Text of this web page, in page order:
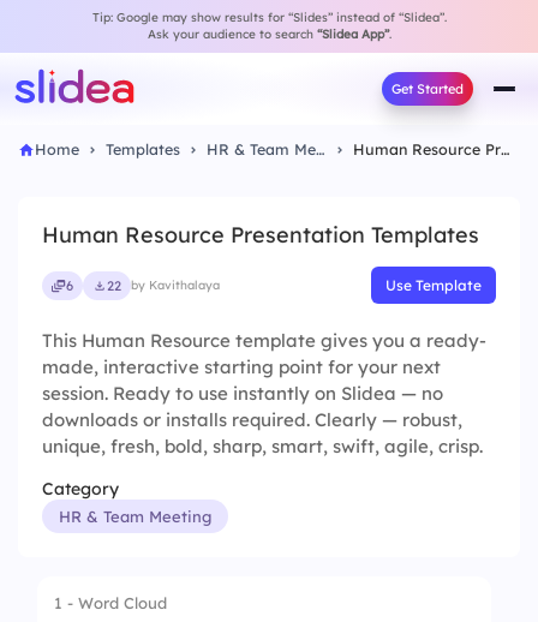
Tip: Google may show results for “Slides” instead of “Slidea”.
Ask your audience to search “Slidea App”.
Get Started
Home Templates HR & Team Meeting Human Resource Presentation Templates
Human Resource Presentation Templates
6 22 by Kavithalaya Use Template
This Human Resource template gives you a ready-
made, interactive starting point for your next
session. Ready to use instantly on Slidea — no
downloads or installs required. Clearly — robust,
unique, fresh, bold, sharp, smart, swift, agile, crisp.
Category
HR & Team Meeting
1 - Word Cloud